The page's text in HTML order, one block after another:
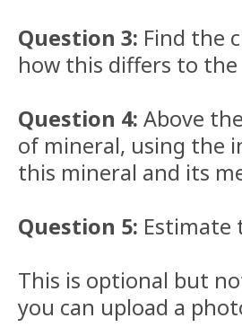
Question 3: Find the
how this differs to
Question 4: Above
of mineral, using the
this mineral and its
Question 5:
This is optional but
you can upload a